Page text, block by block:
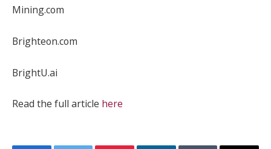
Mining.com
Brighteon.com
BrightU.ai
Read the full article here